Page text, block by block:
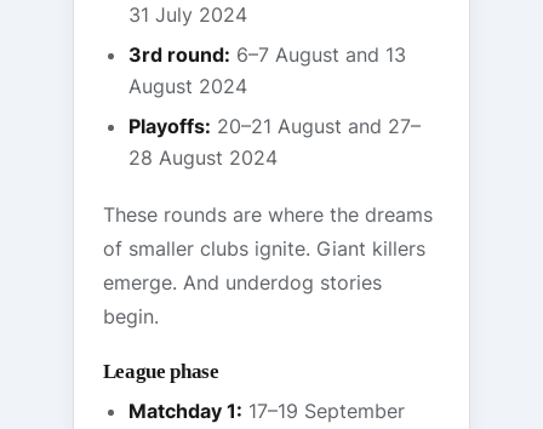
31 July 2024
3rd round: 6–7 August and 13
August 2024
Playoffs: 20–21 August and 27–
28 August 2024
These rounds are where the dreams
of smaller clubs ignite. Giant killers
emerge. And underdog stories
begin.
League phase
Matchday 1: 17–19 September